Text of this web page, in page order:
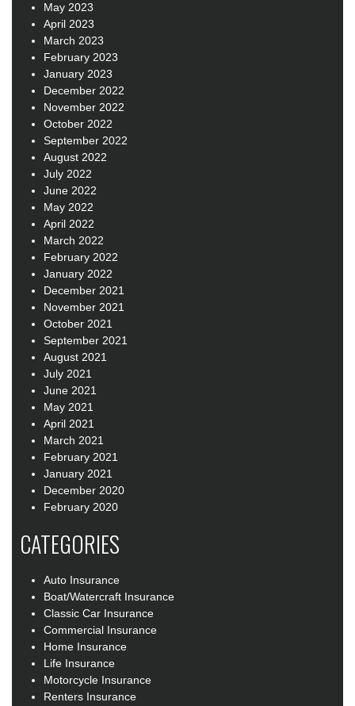
May 2023
April 2023
March 2023
February 2023
January 2023
December 2022
November 2022
October 2022
September 2022
August 2022
July 2022
June 2022
May 2022
April 2022
March 2022
February 2022
January 2022
December 2021
November 2021
October 2021
September 2021
August 2021
July 2021
June 2021
May 2021
April 2021
March 2021
February 2021
January 2021
December 2020
February 2020
CATEGORIES
Auto Insurance
Boat/Watercraft Insurance
Classic Car Insurance
Commercial Insurance
Home Insurance
Life Insurance
Motorcycle Insurance
Renters Insurance